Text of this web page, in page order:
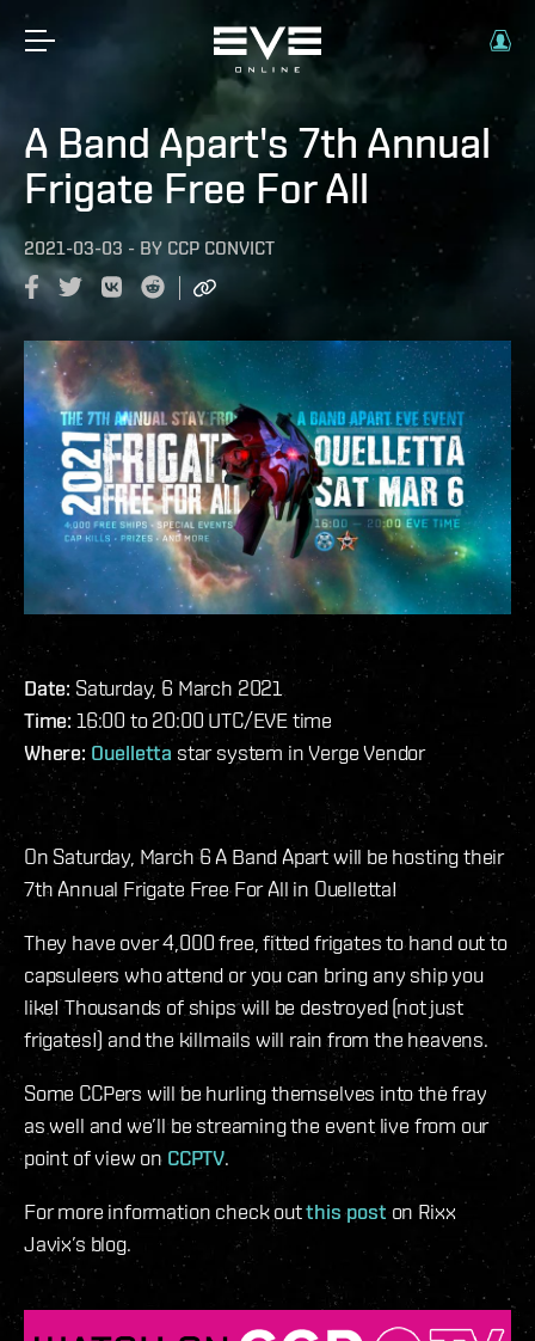
A Band Apart's 7th Annual
Frigate Free For All
2021-03-03 - BY CCP CONVICT
Date: Saturday, 6 March 2021
Time: 16:00 to 20:00 UTC/EVE time
Where: Ouelletta star system in Verge Vendor
On Saturday, March 6 A Band Apart will be hosting their
7th Annual Frigate Free For All in Ouelletta!
They have over 4,000 free, fitted frigates to hand out to
capsuleers who attend or you can bring any ship you
like! Thousands of ships will be destroyed (not just
frigates!) and the killmails will rain from the heavens.
Some CCPers will be hurling themselves into the fray
as well and we’ll be streaming the event live from our
point of view on CCPTV.
For more information check outthis post on Rixx
Javix’s blog.